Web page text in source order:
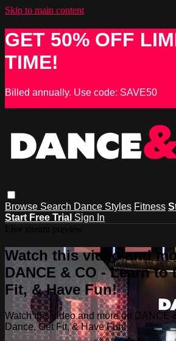
Skip to main content
GET 50% OFF
TIME!
Billed annually. Use code: SAVE50
Browse Search Dance Styles Fitness
Start Free Trial Sign In
Watch this video and
DANCE & CO - Learn to
Fit, & Have Fun!
Watch this video and more on DANCE
Dance, Get Fit, & Have Fun!